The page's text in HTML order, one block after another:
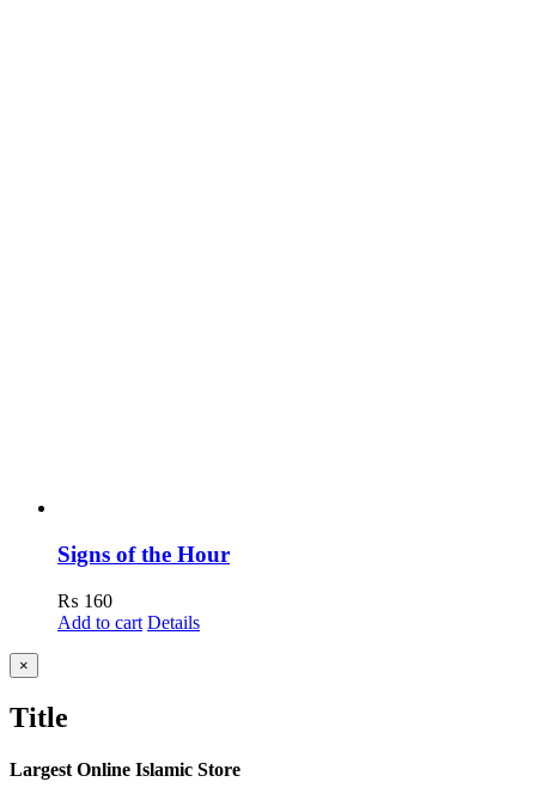
Signs of the Hour
₨ 160
Add to cart Details
Close
product
view
×
Title
Largest Online Islamic Store